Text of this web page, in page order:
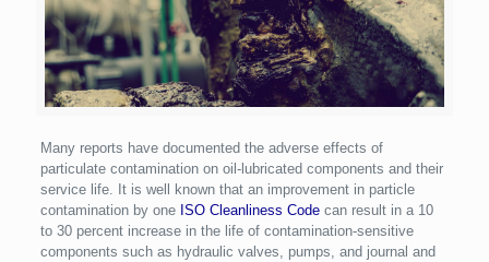
Many reports have documented the adverse effects of
particulate contamination on oil-lubricated components and their
service life. It is well known that an improvement in particle
contamination by one ISO Cleanliness Codecan result in a 10
to 30 percent increase in the life of contamination-sensitive
components such as hydraulic valves, pumps, and journal and